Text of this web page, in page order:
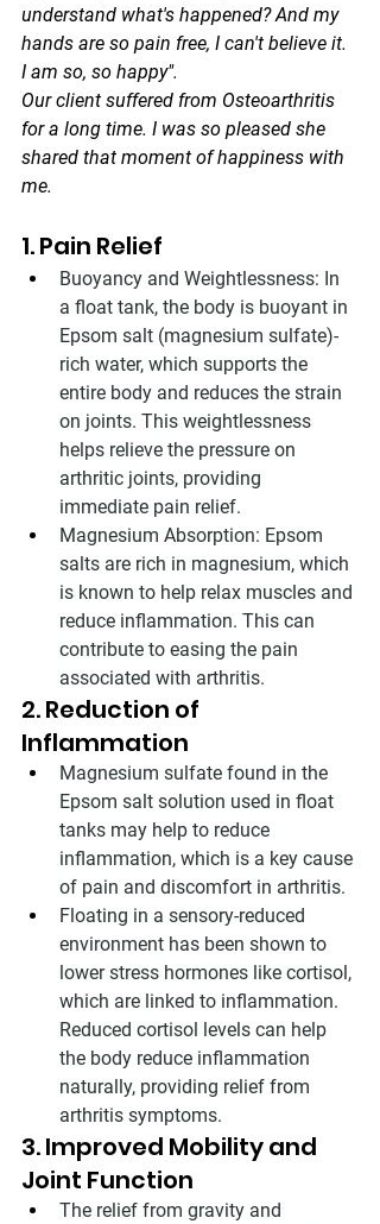
understand what's happened? And my
hands are so pain free, I can't believe it.
I am so, so happy".
Our client suffered from Osteoarthritis
for a long time. I was so pleased she
shared that moment of happiness with
me.
1. Pain Relief
Buoyancy and Weightlessness: In
a float tank, the body is buoyant in
Epsom salt (magnesium sulfate)-
rich water, which supports the
entire body and reduces the strain
on joints. This weightlessness
helps relieve the pressure on
arthritic joints, providing
immediate pain relief.
Magnesium Absorption: Epsom
salts are rich in magnesium, which
is known to help relax muscles and
reduce inflammation. This can
contribute to easing the pain
associated with arthritis.
2. Reduction of
Inflammation
Magnesium sulfate found in the
Epsom salt solution used in float
tanks may help to reduce
inflammation, which is a key cause
of pain and discomfort in arthritis.
Floating in a sensory-reduced
environment has been shown to
lower stress hormones like cortisol,
which are linked to inflammation.
Reduced cortisol levels can help
the body reduce inflammation
naturally, providing relief from
arthritis symptoms.
3. Improved Mobility and
Joint Function
The relief from gravity and